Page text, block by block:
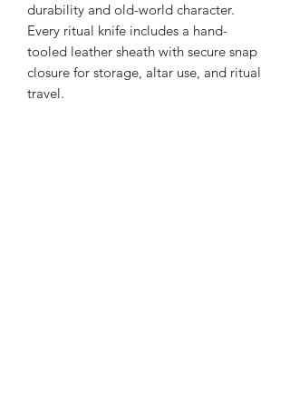
durability and old-world character.
Every ritual knife includes a hand-
tooled leather sheath with secure snap
closure for storage, altar use, and ritual
travel.